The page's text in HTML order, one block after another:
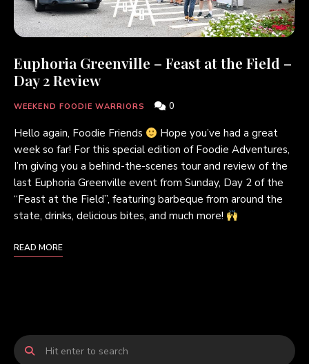
Euphoria Greenville – Feast at the Field –
Day 2 Review
WEEKEND FOODIE WARRIORS 0
Hello again, Foodie Friends
Hope you’ve had a great
week so far! For this special edition of Foodie Adventures,
I’m giving you a behind-the-scenes tour and review of the
last Euphoria Greenville event from Sunday, Day 2 of the
“Feast at the Field”, featuring barbeque from around the
state, drinks, delicious bites, and much more!
READ MORE